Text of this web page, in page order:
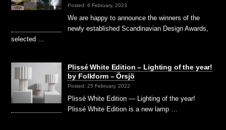
Posted: 6 February, 2023
We are happy to announce the winners of the
newly established Scandinavian Design Awards,
selected …
Plissé White Edition – Lighting of the year!
by Folkform – Örsjö
Posted: 25 February, 2022
Plissé White Edition — Lighting of the year!
Plissé White Edition is a new lamp …